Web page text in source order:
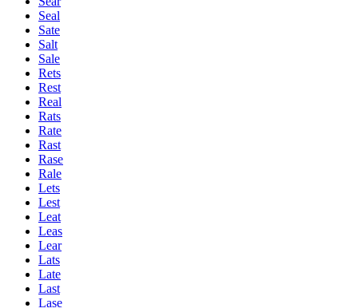
Seal
Sate
Salt
Sale
Rets
Rest
Real
Rats
Rate
Rast
Rase
Rale
Lets
Lest
Leat
Leas
Lear
Lats
Late
Last
Lase